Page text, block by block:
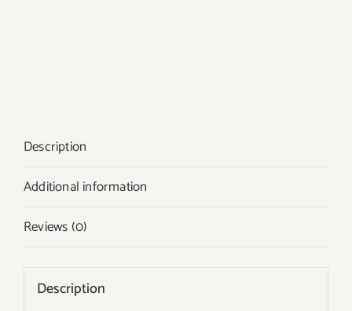
Description
Additional information
Reviews (0)
Description